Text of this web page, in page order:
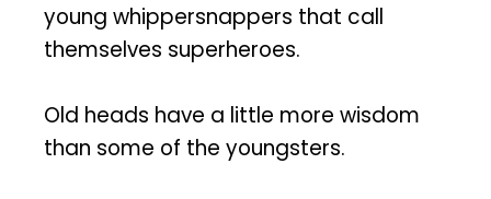
young whippersnappers that call
themselves superheroes.
Old heads have a little more wisdom
than some of the youngsters.